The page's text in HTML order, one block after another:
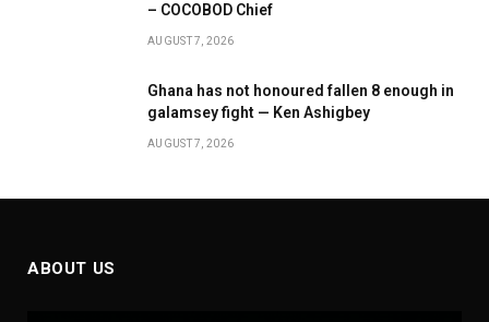
– COCOBOD Chief
AUGUST 7, 2026
Ghana has not honoured fallen 8 enough in
galamsey fight — Ken Ashigbey
AUGUST 7, 2026
ABOUT US